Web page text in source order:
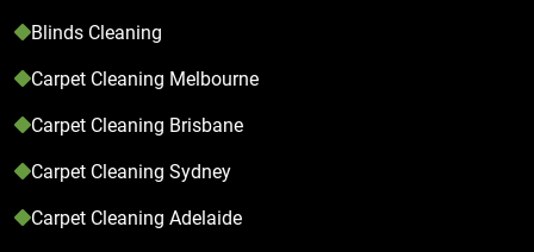
Blinds Cleaning
Carpet Cleaning Melbourne
Carpet Cleaning Brisbane
Carpet Cleaning Sydney
Carpet Cleaning Adelaide